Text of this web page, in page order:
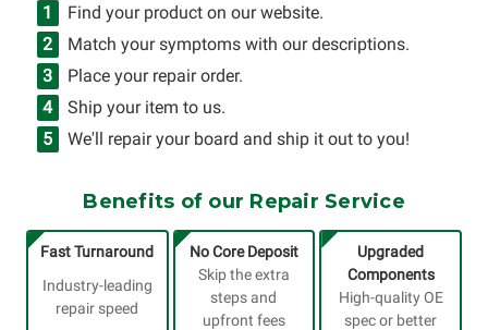
Find your product on our website.
Match your symptoms with our descriptions.
Place your repair order.
Ship your item to us.
We'll repair your board and ship it out to you!
Benefits of our Repair Service
Fast Turnaround
Industry-leading
repair speed
No Core Deposit
Skip the extra
steps and
upfront fees
Upgraded
Components
High-quality OE
spec or better